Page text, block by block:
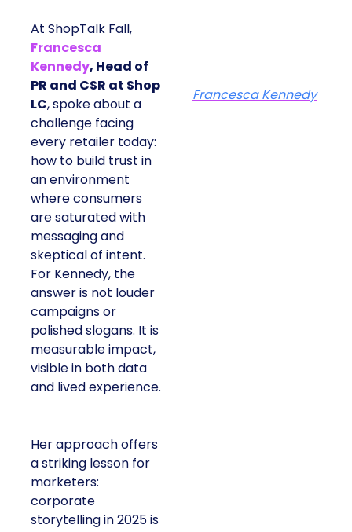
At ShopTalk Fall,
Francesca
Kennedy, Head of
PR and CSR at Shop
LC, spoke about a
challenge facing
every retailer today:
how to build trust in
an environment
where consumers
are saturated with
messaging and
skeptical of intent.
For Kennedy, the
answer is not louder
campaigns or
polished slogans. It is
measurable impact,
visible in both data
and lived experience.
Her approach offers
a striking lesson for
marketers:
corporate
storytelling in 2025 is
Francesca Kennedy